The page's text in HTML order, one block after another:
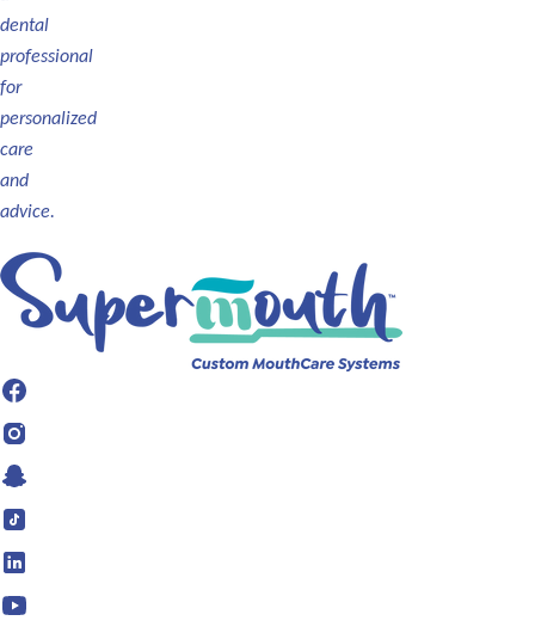
dental
professional
for
personalized
care
and
advice.